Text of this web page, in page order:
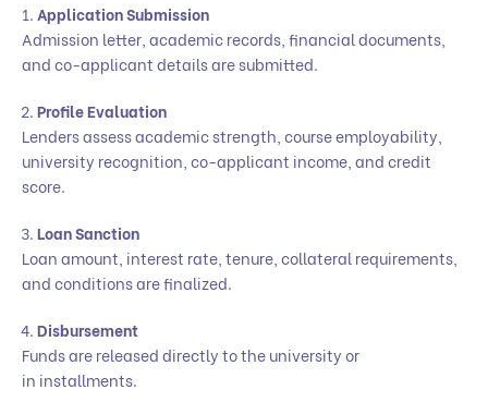
Application Submission
Admission letter, academic records, financial documents,
and co-applicant details are submitted.
Profile Evaluation
Lenders assess academic strength, course employability,
university recognition, co-applicant income, and credit
score.
Loan Sanction
Loan amount, interest rate, tenure, collateral requirements,
and conditions are finalized.
Disbursement
Funds are released directly to the university or
in installments.